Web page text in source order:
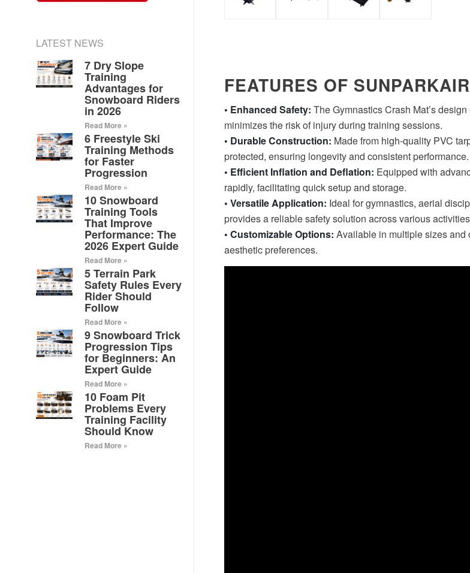
FEATURES OF
• Enhanced Safety: The Gymnastics Crash Mat’s
minimizes the risk of injury during training sessions.
• Durable Construction: Made from high-quality PVC
protected, ensuring longevity and consistent performance.
• Efficient Inflation and Deflation: Equipped with
rapidly, facilitating quick setup and storage.
• Versatile Application: Ideal for gymnastics, aerial
provides a reliable safety solution across various
• Customizable Options: Available in multiple sizes and
aesthetic preferences.
LATEST NEWS
7 Dry Slope
Training
Advantages for
Snowboard Riders
in 2026
Read More »
6 Freestyle Ski
Training Methods
for Faster
Progression
Read More »
10 Snowboard
Training Tools
That Improve
Performance: The
2026 Expert Guide
Read More »
5 Terrain Park
Safety Rules Every
Rider Should
Follow
Read More »
9 Snowboard Trick
Progression Tips
for Beginners: An
Expert Guide
Read More »
10 Foam Pit
Problems Every
Training Facility
Should Know
Read More »